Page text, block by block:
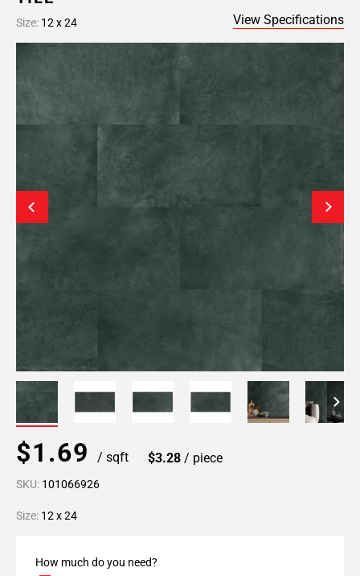
Size: 12 x 24 View Specifications
$1.69 / sqft $3.28 / piece
SKU: 101066926
Size: 12 x 24
How much do you need?